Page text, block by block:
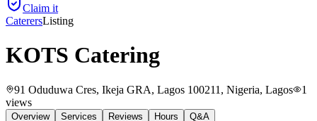
Claim it
CaterersListing
KOTS Catering
91 Oduduwa Cres, Ikeja GRA, Lagos 100211, Nigeria, Lagos
1
views
Overview Services Reviews Hours Q&A